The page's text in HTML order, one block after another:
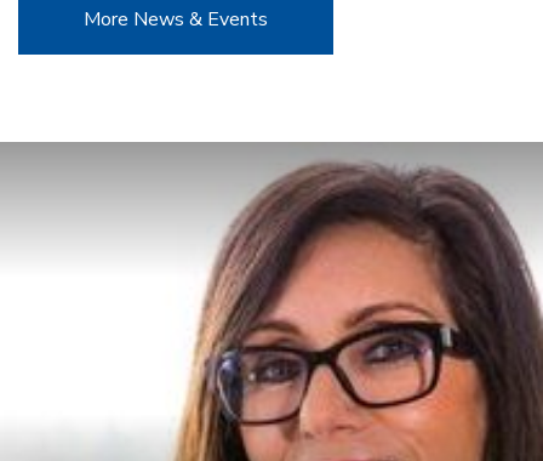
More News & Events